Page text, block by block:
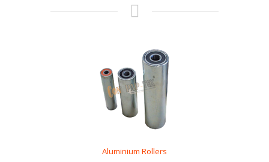
Aluminium Rollers